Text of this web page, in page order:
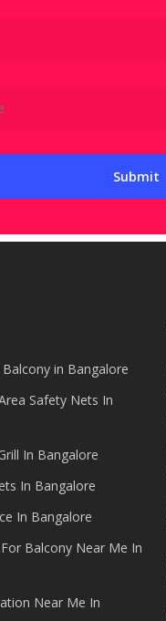
in Bangalore
Safety Nets In
In Bangalore
In Bangalore
In Bangalore
Balcony Near Me In
Near Me In